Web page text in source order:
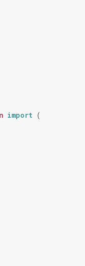
import (